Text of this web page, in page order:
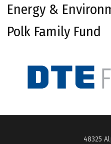
Energy &
Polk Family Fund
48325